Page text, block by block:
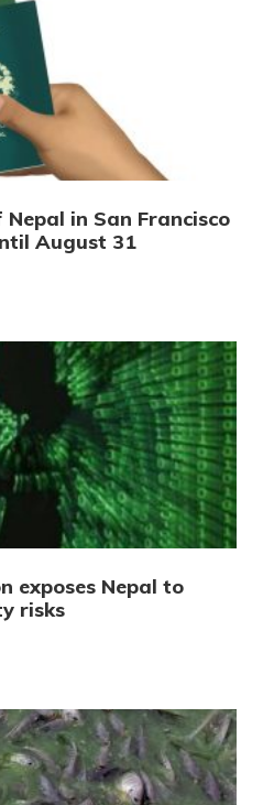
in San Francisco
August 31
exposes Nepal to
risks